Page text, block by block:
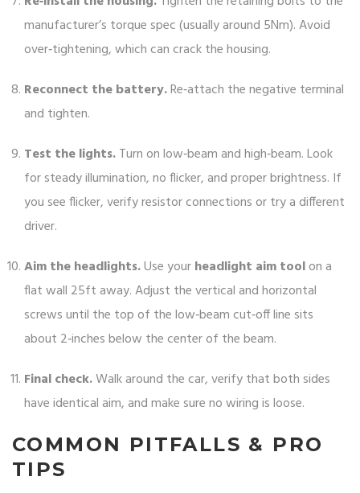
manufacturer’s torque spec (usually around 5Nm). Avoid
over‑tightening, which can crack the housing.
Reconnect the battery.Re‑attach the negative terminal
and tighten.
Test the lights.Turn on low‑beam and high‑beam. Look
for steady illumination, no flicker, and proper brightness. If
you see flicker, verify resistor connections or try a different
driver.
Aim the headlights.Use yourheadlight aim toolon a
flat wall 25ft away. Adjust the vertical and horizontal
screws until the top of the low‑beam cut‑off line sits
about 2‑inches below the center of the beam.
Final check.Walk around the car, verify that both sides
have identical aim, and make sure no wiring is loose.
COMMON PITFALLS & PRO
TIPS